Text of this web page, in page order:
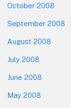
October 2008
September 2008
August 2008
July 2008
June 2008
May 2008